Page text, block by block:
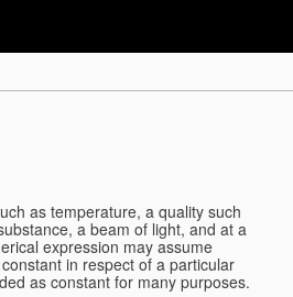
as temperature, a quality such
a beam of light, and at a
expression may assume
in respect of a particular
as constant for many purposes.